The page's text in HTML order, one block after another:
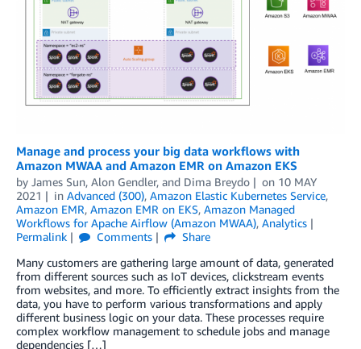
Manage and process your big data workflows with
Amazon MWAA and Amazon EMR on Amazon EKS
by James Sun, Alon Gendler, and Dima Breydo on 10 MAY
2021
in Advanced (300), Amazon Elastic Kubernetes Service,
Amazon EMR, Amazon EMR on EKS, Amazon Managed
Workflows for Apache Airflow (Amazon MWAA), Analytics
Permalink
Comments
Share
Many customers are gathering large amount of data, generated
from different sources such as IoT devices, clickstream events
from websites, and more. To efficiently extract insights from the
data, you have to perform various transformations and apply
different business logic on your data. These processes require
complex workflow management to schedule jobs and manage
dependencies […]